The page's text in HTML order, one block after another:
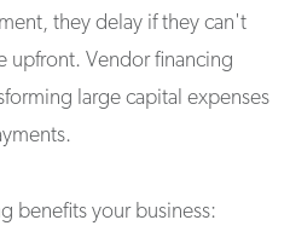
they delay if they can't
upfront. Vendor financing
large capital expenses
benefits your business: